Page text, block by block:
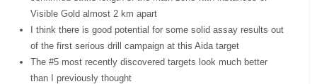
Visible Gold almost 2 km apart
I think there is good potential for some solid assay results out
of the first serious drill campaign at this Aida target
The #5 most recently discovered targets look much better
than I previously thought